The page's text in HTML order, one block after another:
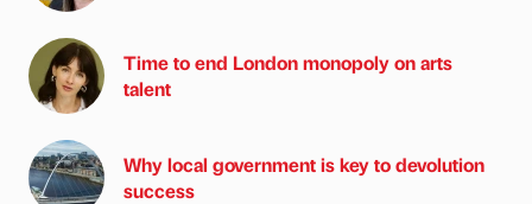
Time to end London monopoly on arts
talent
Why local government is key to devolution
success